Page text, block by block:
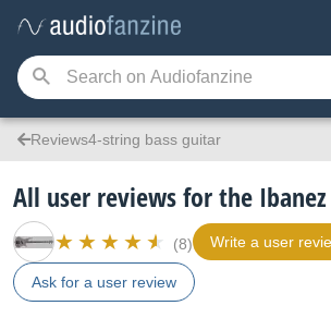
Reviews4-string bass guitar
All user reviews for the Ibanez
(8) Write a user
Ask for a user review